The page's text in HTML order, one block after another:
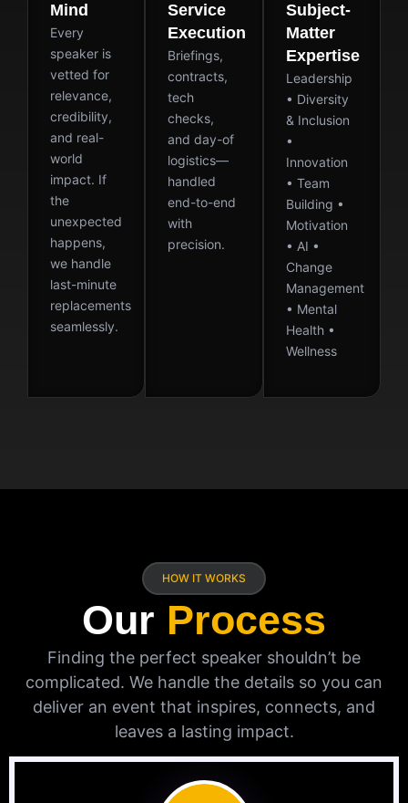
Mind
Every
speaker is
vetted for
relevance,
credibility,
and real-
world
impact. If
the
unexpected
happens,
we handle
last-minute
replacements
seamlessly.
Service
Execution
Briefings,
contracts,
tech
checks,
and day-of
logistics—
handled
end-to-end
with
precision.
Subject-
Matter
Expertise
Leadership
• Diversity
& Inclusion
•
Innovation
• Team
Building •
Motivation
• AI •
Change
Management
• Mental
Health •
Wellness
HOW IT WORKS
Our Process
Finding the perfect speaker shouldn’t be
complicated. We handle the details so you can
deliver an event that inspires, connects, and
leaves a lasting impact.